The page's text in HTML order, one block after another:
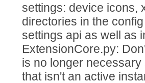
settings: device icons,
directories in the
settings api as well as
ExtensionCore.py:
is no longer
that isn't an active